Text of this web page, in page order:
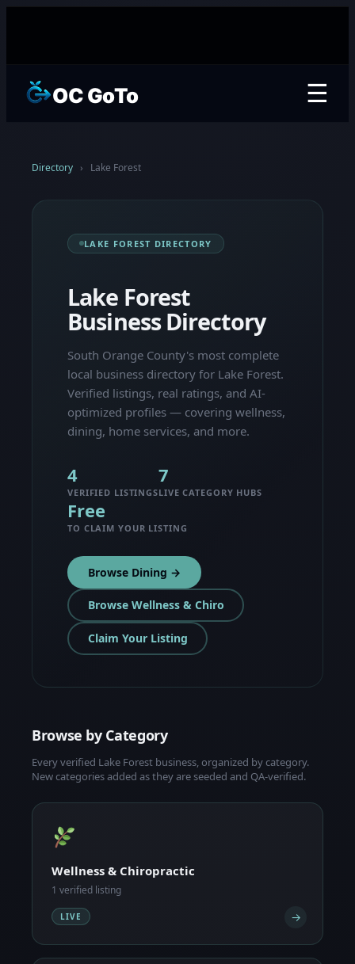
OC GoTo ☰
Directory › Lake Forest
LAKE FOREST DIRECTORY
Lake Forest
Business Directory
South Orange County's most complete
local business directory for Lake Forest.
Verified listings, real ratings, and AI-
optimized profiles — covering wellness,
dining, home services, and more.
4
VERIFIED LISTINGS
7
LIVE CATEGORY HUBS
Free
TO CLAIM YOUR LISTING
Browse Dining →
Browse Wellness & Chiro
Claim Your Listing
Browse by Category
Every verified Lake Forest business, organized by category.
New categories added as they are seeded and QA-verified.
Wellness & Chiropractic
1 verified listing
LIVE →